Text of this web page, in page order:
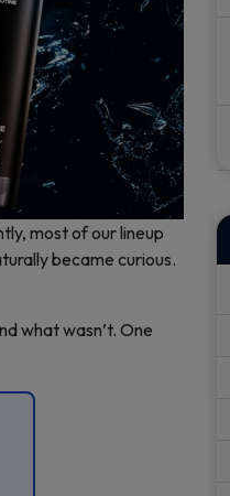
most of our lineup
became curious.
what wasn’t. One